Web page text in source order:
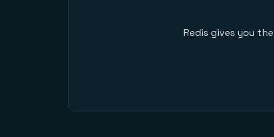
Redis gives you